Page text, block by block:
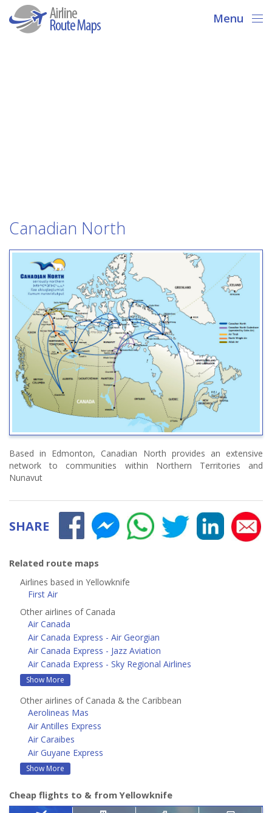
Menu
Canadian North
Based in Edmonton, Canadian North provides an extensive
network to communities within Northern Territories and
Nunavut
SHARE
Related route maps
Airlines based in Yellowknife
First Air
Other airlines of Canada
Air Canada
Air Canada Express - Air Georgian
Air Canada Express - Jazz Aviation
Air Canada Express - Sky Regional Airlines
Show More
Other airlines of Canada & the Caribbean
Aerolineas Mas
Air Antilles Express
Air Caraibes
Air Guyane Express
Show More
Cheap flights to & from Yellowknife